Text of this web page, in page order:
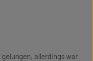
allerdings war